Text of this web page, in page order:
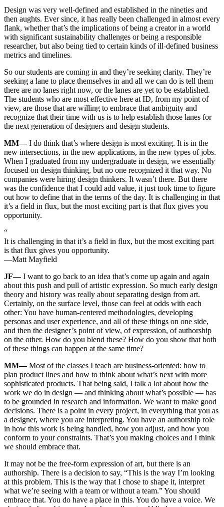
Design was very well-defined and established in the nineties and
then aughts. Ever since, it has really been challenged in almost every
flank, whether that’s the implications of being a creator in a world
with significant sustainability challenges or being a responsible
researcher, but also being tied to certain kinds of ill-defined business
metrics and timelines.
So our students are coming in and they’re seeking clarity. They’re
seeking a lane to place themselves in and all we can do is tell them
there are no lanes right now, or the lanes are yet to be established.
The students who are most effective here at ID, from my point of
view, are those that are willing to embrace that ambiguity and
recognize that their time with us is to help establish those lanes for
the next generation of designers and design students.
MM—I do think that’s where design is most exciting. It is in the
new intersections, in the new applications, in the new types of jobs.
When I graduated from my undergraduate in design, we essentially
focused on design thinking, but no one recognized it that way. No
companies were hiring design thinkers. It wasn’t there. But there
was the confidence that I could add value, it just took time to figure
out how to define that in the terms of the day. It is challenging in that
it’s a field in flux, but the most exciting part is that flux gives you
opportunity.
“
It is challenging in that it’s a field in flux, but the most exciting part
is that flux gives you opportunity.
—Matt Mayfield
JF—I want to go back to an idea that’s come up again and again
about this push and pull of artistic expression. So much early design
theory and history was really about separating design from art.
Certainly, on the surface level, those can feel at odds with each
other: You have human-centered methodologies, developing
personas and user experience, and all of these things on one side,
and then the designer’s point of view, of expression, of authorship
on the other. How do you blend these? How do you show that both
of these things can happen at the same time?
MM—Most of the classes I teach are business-oriented: how to
plan product lines and how to think about what’s next with more
sophisticated products. That being said, I talk a lot about how the
work we do in design — and thinking about what’s possible — has
to be grounded in research and information. We want to make good
decisions. There is a point in every project, in everything that you as
a designer, where you are interpreting. You have an authorship role
in how this work is being handled, how you adjust, and how you
conform to your constraints. That’s you making choices and I think
we should embrace that.
It may not be the free-form expression of art, but there is an
authorship. There is a decision to say, “This is the way I’m looking
at this problem. This is the way that I chose to shape it, interpret
what we’re seeing with a team or without a team.” You should
embrace that. You do have a place in this. You do have a voice. We